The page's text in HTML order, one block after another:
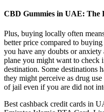
CBD Gummies in UAE: The
Plus, buying locally often
better price compared to
you have any doubts or
plane you might want to check
destination. Some destinations
they might perceive as drug
of jail even if you are did not
Best cashback credit cards in